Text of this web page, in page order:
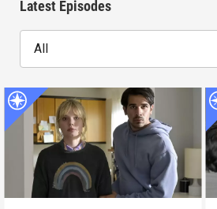
Latest Episodes
All